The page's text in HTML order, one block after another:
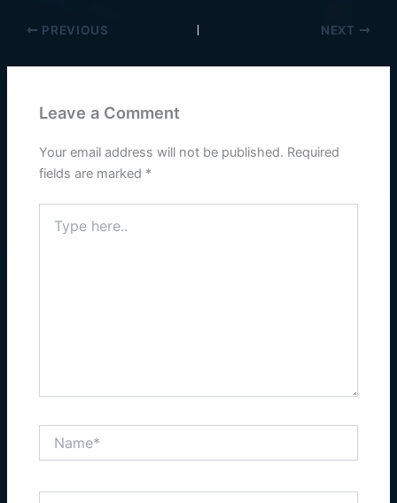
PREVIOUS NEXT
Leave a Comment
Your email address will not be published. Required
fields are marked *
here..